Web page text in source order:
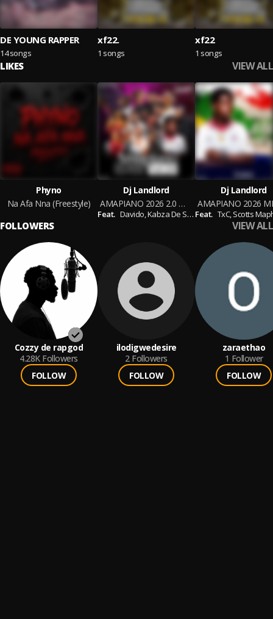
DE YOUNG RAPPER
14 songs
xf22.
1 songs
xf22
1 songs
LIKES VIEW ALL
Phyno
Na Afa Nna (Freestyle)
Dj Landlord
AMAPIANO 2026 2.0 MIXTAPE
Feat. Davido,Kabza De Small, Kelvin Momo,Sam
Dj Landlord
Feat. TxC,Scotts
FOLLOWERS VIEW ALL
Cozzy de rapgod
4.28K Followers
FOLLOW
ilodigwedesire
2 Followers
FOLLOW
zaraethao
1 Follower
FOLLOW